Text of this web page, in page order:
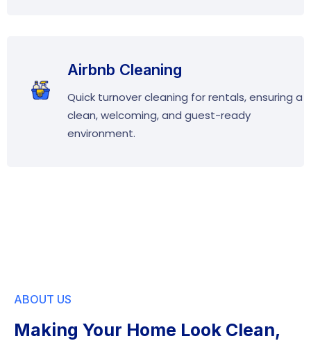
Airbnb Cleaning
Quick turnover cleaning for rentals, ensuring a
clean, welcoming, and guest-ready
environment.
ABOUT US
Making Your Home Look Clean,